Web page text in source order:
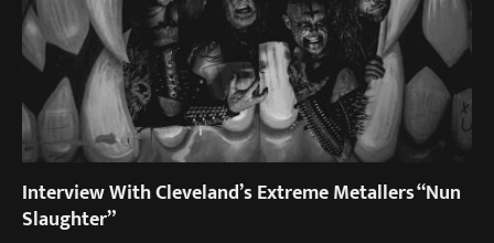
Interview With Cleveland’s Extreme Metallers “Nun
Slaughter”